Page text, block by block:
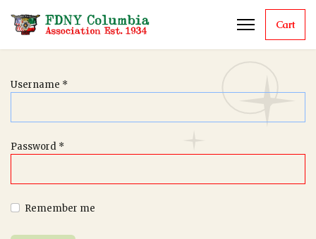
Cart
Username *
Password *
Remember me